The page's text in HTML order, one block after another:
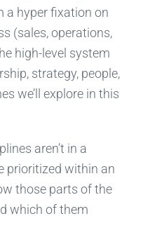
a hyper fixation on
(sales, operations,
high-level system
strategy, people,
we’ll explore in this
aren’t in a
prioritized within an
those parts of the
which of them